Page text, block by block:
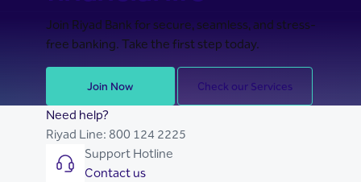
Join Riyad Bank for secure, seamless, and stress-
free banking. Take the first step today.
Join Now Check our Services
Need help?
Riyad Line: 800 124 2225
Support Hotline
Contact us